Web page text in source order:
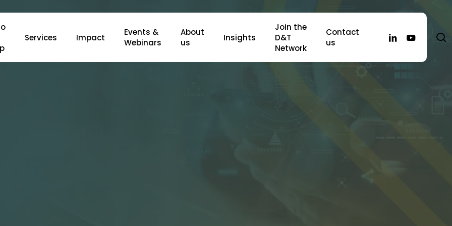
Services Impact
Events &
Webinars
About
us
Insights
Join the
D&T
Network
Contact
us
linkedinyoutube